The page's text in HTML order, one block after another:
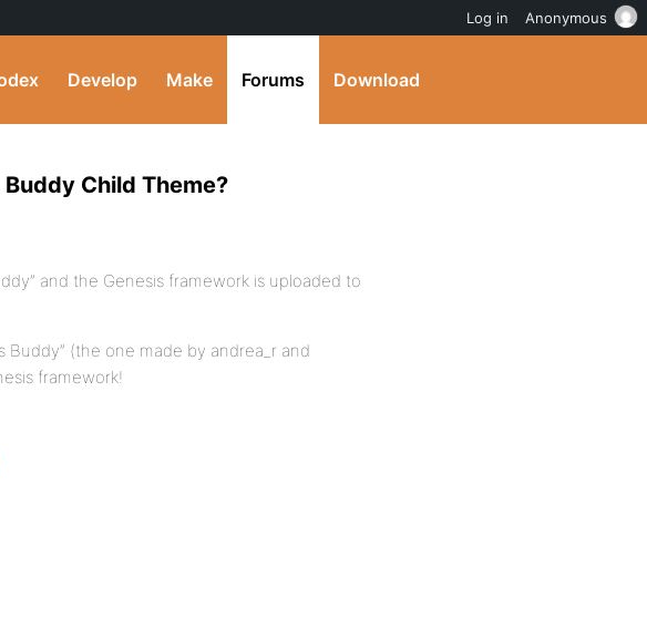
Develop Make Forums Download
Child Theme?
and the Genesis framework is uploaded to
Buddy” (the one made by andrea_r and
framework!
Log in Anonymous